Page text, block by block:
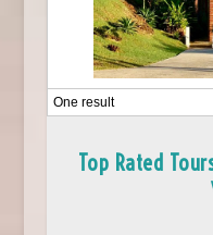
One result
Top Rated